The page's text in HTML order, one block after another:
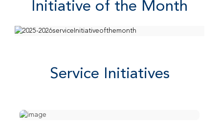
Initiative of the Month
Service Initiatives